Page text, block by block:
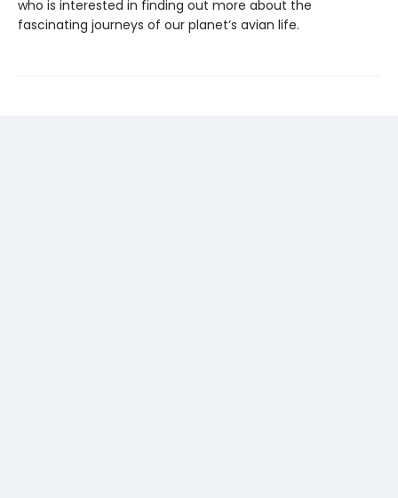
who is interested in finding out more about the
fascinating journeys of our planet’s avian life.